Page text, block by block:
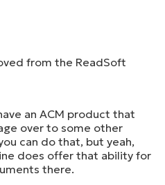
from the ReadSoft
an ACM product that
over to some other
can do that, but yeah,
does offer that ability for
there.